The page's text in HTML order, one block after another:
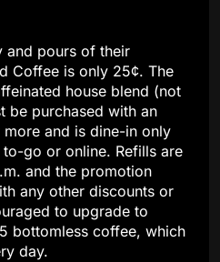
and pours of their
Coffee is only 25¢. The
house blend (not
be purchased with an
and is dine-in only
go or online. Refills are
and the promotion
any other discounts or
to upgrade to
bottomless coffee, which
day.